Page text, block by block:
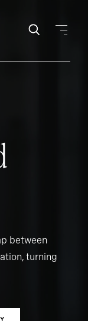
between
turning